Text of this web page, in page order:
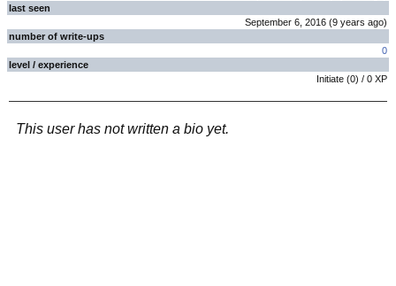
last seen
September 6, 2016 (9 years ago)
number of write-ups
0
level / experience
Initiate (0) / 0 XP
This user has not written a bio yet.